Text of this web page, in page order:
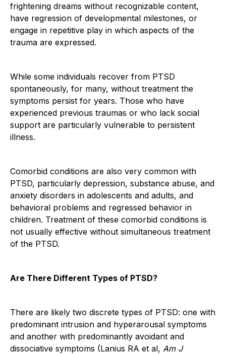
frightening dreams without recognizable content,
have regression of developmental milestones, or
engage in repetitive play in which aspects of the
trauma are expressed.
While some individuals recover from PTSD
spontaneously, for many, without treatment the
symptoms persist for years. Those who have
experienced previous traumas or who lack social
support are particularly vulnerable to persistent
illness.
Comorbid conditions are also very common with
PTSD, particularly depression, substance abuse, and
anxiety disorders in adolescents and adults, and
behavioral problems and regressed behavior in
children. Treatment of these comorbid conditions is
not usually effective without simultaneous treatment
of the PTSD.
Are There Different Types of PTSD?
There are likely two discrete types of PTSD: one with
predominant intrusion and hyperarousal symptoms
and another with predominantly avoidant and
dissociative symptoms (Lanius RA et al, Am J